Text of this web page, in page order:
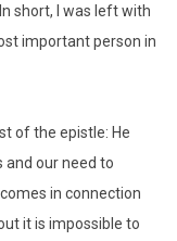
short, I was left with
important person in
of the epistle: He
and our need to
in connection
it is impossible to